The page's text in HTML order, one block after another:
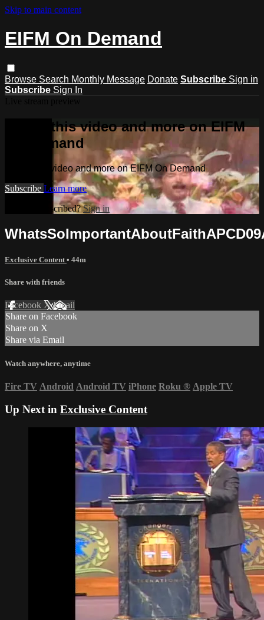
Skip to main content
EIFM On Demand
Browse Search Monthly Message Donate Subscribe Sign in
Subscribe Sign In
Watch this video and more on EIFM
On Demand
Watch this video and more on EIFM On Demand
Subscribe Learn more
Already subscribed?Sign in
Exclusive Content • 44m
Share with friends
Facebook XEmail
Share on Facebook
Share on X
Share via Email
Watch anywhere, anytime
Fire TV Android Android TV iPhone Roku ® Apple TV
Up Next in Exclusive Content